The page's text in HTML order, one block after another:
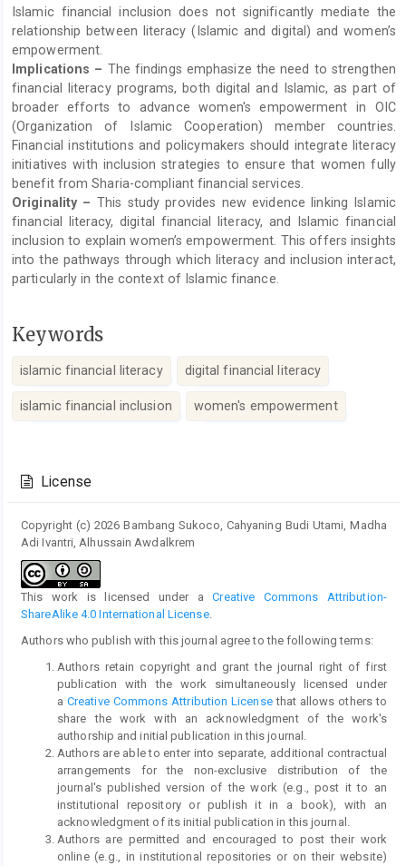
Islamic financial inclusion does not significantly mediate the
relationship between literacy (Islamic and digital) and women’s
empowerment.
Implications – The findings emphasize the need to strengthen
financial literacy programs, both digital and Islamic, as part of
broader efforts to advance women's empowerment in OIC
(Organization of Islamic Cooperation) member countries.
Financial institutions and policymakers should integrate literacy
initiatives with inclusion strategies to ensure that women fully
benefit from Sharia-compliant financial services.
Originality – This study provides new evidence linking Islamic
financial literacy, digital financial literacy, and Islamic financial
inclusion to explain women’s empowerment. This offers insights
into the pathways through which literacy and inclusion interact,
particularly in the context of Islamic finance.
Keywords
islamic financial literacy digital financial literacy
islamic financial inclusion women's empowerment
Details
License
Copyright (c) 2026 Bambang Sukoco, Cahyaning Budi Utami, Madha
Adi Ivantri, Alhussain Awdalkrem
This work is licensed under aCreative Commons Attribution-
ShareAlike 4.0 International License.
Authors who publish with this journal agree to the following terms:
Authors retain copyright and grant the journal right of first
publication with the work simultaneously licensed under
a Creative Commons Attribution Licensethat allows others to
share the work with an acknowledgment of the work's
authorship and initial publication in this journal.
Authors are able to enter into separate, additional contractual
arrangements for the non-exclusive distribution of the
journal's published version of the work (e.g., post it to an
institutional repository or publish it in a book), with an
acknowledgment of its initial publication in this journal.
Authors are permitted and encouraged to post their work
online (e.g., in institutional repositories or on their website)